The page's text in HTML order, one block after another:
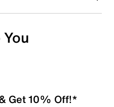
Get 10% Off!*